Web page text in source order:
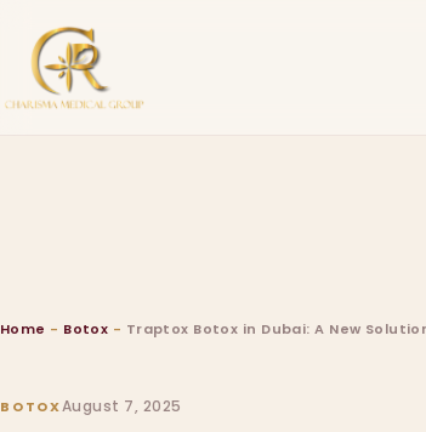
Home - Botox - Traptox Botox in Dubai: A New
BOTOXAugust 7, 2025